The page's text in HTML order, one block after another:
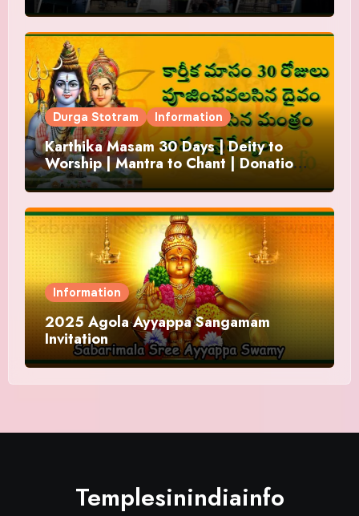
Durga Stotram Information
Karthika Masam 30 Days | Deity to
Worship | Mantra to Chant | Donations
and Offering
Information
2025 Agola Ayyappa Sangamam
Invitation
Templesinindiainfo